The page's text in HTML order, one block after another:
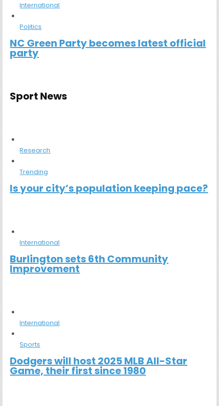
International
Politics
NC Green Party becomes latest official
party
Sport News
Research
Trending
Is your city’s population keeping pace?
International
Burlington sets 6th Community
Improvement
International
Sports
Dodgers will host 2025 MLB All-Star
Game, their first since 1980